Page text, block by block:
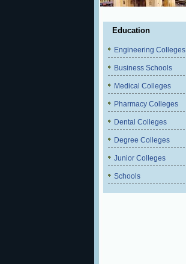
Education
Engineering Colleges
Business Schools
Medical Colleges
Pharmacy Colleges
Dental Colleges
Degree Colleges
Junior Colleges
Schools